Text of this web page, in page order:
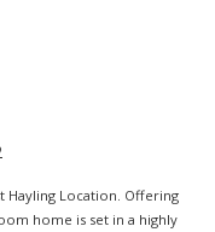
Hayling Location. Offering
home is set in a highly